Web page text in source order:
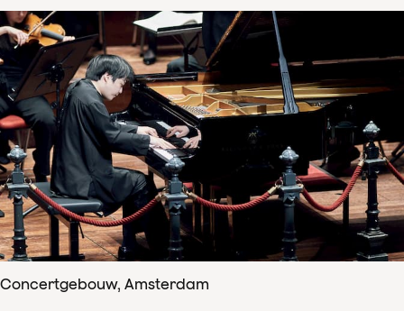
Concertgebouw, Amsterdam